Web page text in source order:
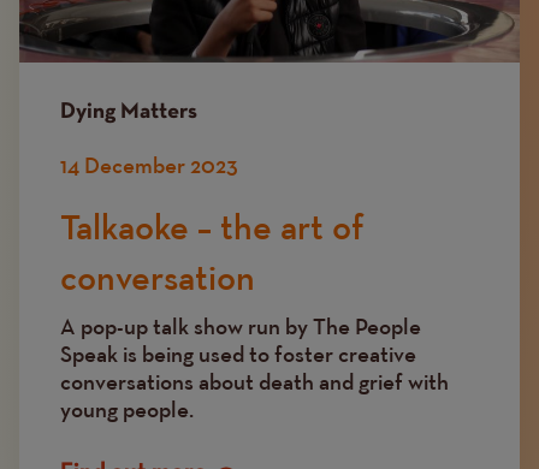
Dying Matters
14 December 2023
Talkaoke – the art of
conversation
A pop-up talk show run by The People
Speak is being used to foster creative
conversations about death and grief with
young people.